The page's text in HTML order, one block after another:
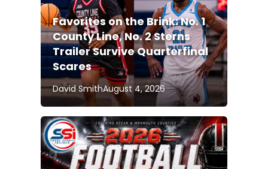
Favorites on the Brink: No. 1
County Line, No. 2 Sterns
Trailer Survive Quarterfinal
Scares
David SmithAugust 4, 2026